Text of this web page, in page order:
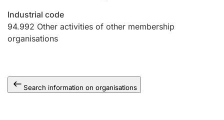
Industrial code
94.992 Other activities of other membership
organisations
Search information on organisations